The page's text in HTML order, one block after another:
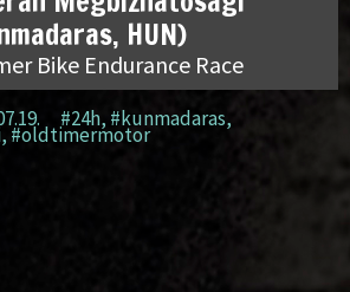
HUN)
Bike Endurance Race
#24h, #kunmadaras,
, #oldtimermotor